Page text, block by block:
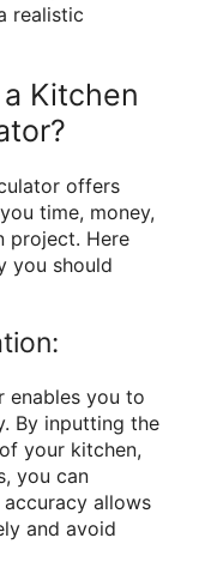
realistic
Kitchen
offers
time, money,
project. Here
you should
enables you to
By inputting the
your kitchen,
you can
allows
and avoid